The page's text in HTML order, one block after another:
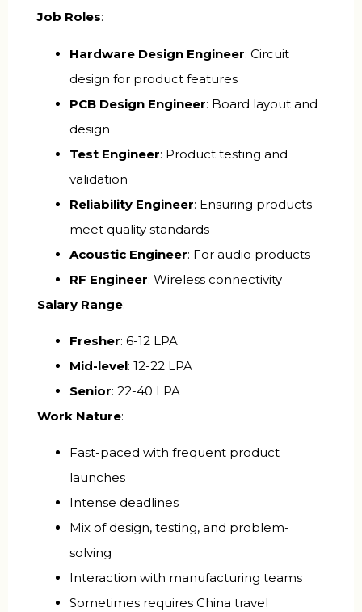
Job Roles:
Hardware Design Engineer: Circuit
design for product features
PCB Design Engineer: Board layout and
design
Test Engineer: Product testing and
validation
Reliability Engineer: Ensuring products
meet quality standards
Acoustic Engineer: For audio products
RF Engineer: Wireless connectivity
Salary Range:
Fresher: ₹6-12 LPA
Mid-level: ₹12-22 LPA
Senior: ₹22-40 LPA
Work Nature:
Fast-paced with frequent product
launches
Intense deadlines
Mix of design, testing, and problem-
solving
Interaction with manufacturing teams
Sometimes requires China travel